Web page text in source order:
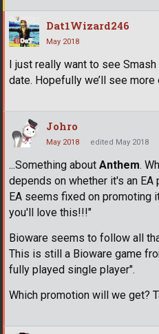
Dat1Wizard246
May 2018
I just really want to see
date. Hopefully we’ll see
Johro
May 2018 edited May 2018
...Something about Anthem.
depends on whether it's an EA
EA seems fixed on promoting
you'll love this!!!"
Bioware seems to follow all
This is still a Bioware game
fully played single player".
Which promotion will we get?